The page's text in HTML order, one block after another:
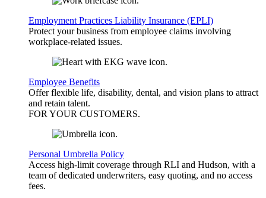
Employment Practices Liability Insurance (EPLI)
Protect your business from employee claims involving
workplace-related issues.
Employee Benefits
Offer flexible life, disability, dental, and vision plans to attract
and retain talent.
FOR YOUR CUSTOMERS.
Personal Umbrella Policy
Access high-limit coverage through RLI and Hudson, with a
team of dedicated underwriters, easy quoting, and no access
fees.